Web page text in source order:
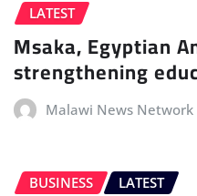
LATEST
Msaka, Egyptian
strengthening
Malawi News Network
BUSINESS LATEST